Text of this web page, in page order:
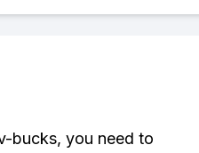
bucks, you need to